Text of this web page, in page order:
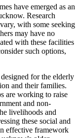
have emerged as an
Research
with some seeking
may have no
with these facilities
such options,
for the elderly
and their families.
are working to raise
and non-
livelihoods and
these social and
effective framework